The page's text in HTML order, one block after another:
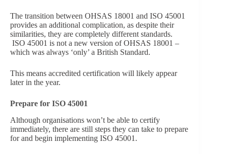
The transition between OHSAS 18001 and ISO 45001
provides an additional complication, as despite their
similarities, they are completely different standards.
ISO 45001 is not a new version of OHSAS 18001 –
which was always ‘only’ a British Standard.
This means accredited certification will likely appear
later in the year.
Prepare for ISO 45001
Although organisations won’t be able to certify
immediately, there are still steps they can take to prepare
for and begin implementing ISO 45001.